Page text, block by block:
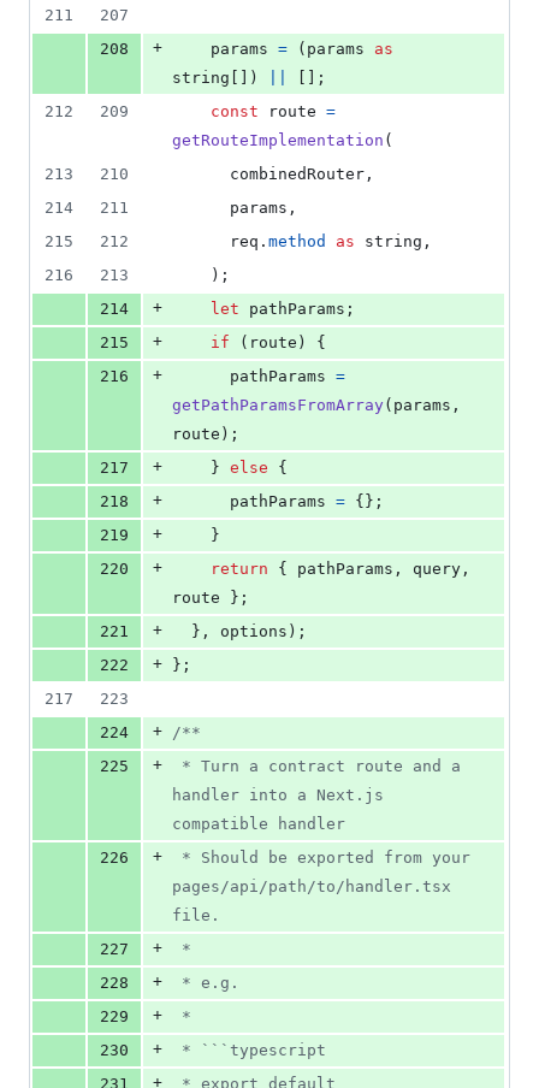
211
207
208
+ params = ( params
as
string
)
;
212
209 const route =
getRouteImplementation (
213
210 combinedRouter ,
214
211 params ,
215
212 req . method as string ,
216
213 ) ;
214
+ let pathParams ;
215
+ if ( route )
{
216
+ pathParams =
getPathParamsFromArray( params ,
route ) ;
217
+ } else
{
218
+ pathParams = { } ;
219
+
}
220
+ return { pathParams , query ,
route
} ;
221
+ } , options ) ;
222
+ } ;
217
223
224
+ /**
225
+
handler into a Next.js
compatible handler
226
+
pages/api/path/to/handler.tsx
file.
227
+
*
228
+
* e.g.
229
+
*
230
+
* ```typescript
231
+